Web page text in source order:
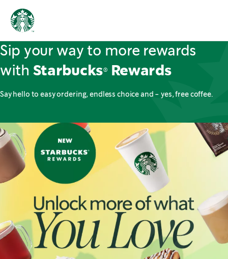
Sip your way to more rewards
with Starbucks® Rewards
Say hello to easy ordering, endless choice and - yes, free coffee.